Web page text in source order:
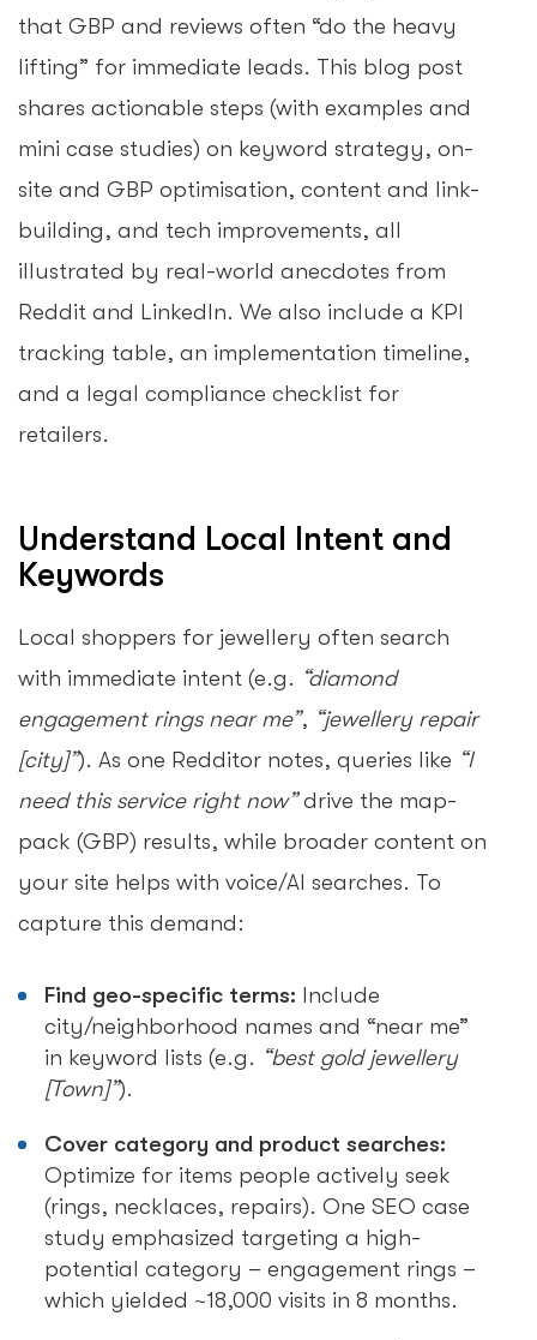
that GBP and reviews often “do the heavy
lifting” for immediate leads. This blog post
shares actionable steps (with examples and
mini case studies) on keyword strategy, on-
site and GBP optimisation, content and link-
building, and tech improvements, all
illustrated by real-world anecdotes from
Reddit and LinkedIn. We also include a KPI
tracking table, an implementation timeline,
and a legal compliance checklist for
retailers.
Understand Local Intent and
Keywords
Local shoppers for jewellery often search
with immediate intent (e.g. “diamond
engagement rings near me”, “jewellery repair
[city]”). As one Redditor notes, queries like “I
need this service right now”drive the map-
pack (GBP) results, while broader content on
your site helps with voice/AI searches. To
capture this demand:
Find geo-specific terms: Include
city/neighborhood names and “near me”
in keyword lists (e.g. “best gold jewellery
[Town]”).
Cover category and product searches:
Optimize for items people actively seek
(rings, necklaces, repairs). One SEO case
study emphasized targeting a high-
potential category – engagement rings –
which yielded ~18,000 visits in 8 months.